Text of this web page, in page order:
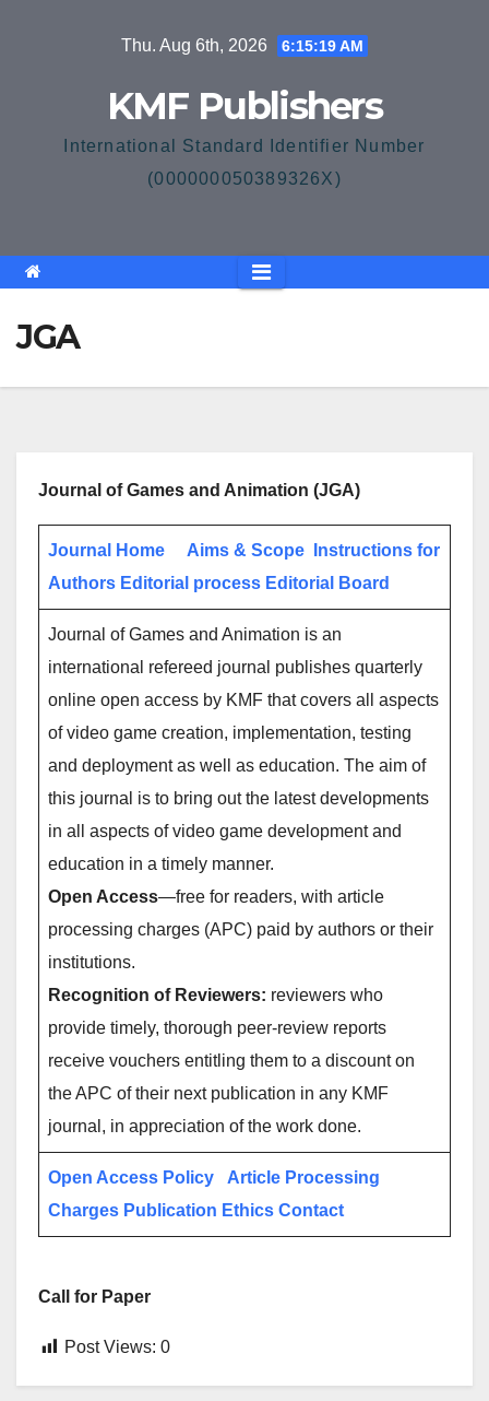
Thu. Aug 6th, 2026 6:15:20 AM
KMF Publishers
International Standard Identifier Number
(000000050389326X)
JGA
Journal of Games and Animation (JGA)
Journal Home Aims & Scope
Instructions for
Authors Editorial process Editorial Board
Journal of Games and Animation is an
international refereed journal publishes quarterly
online open access by KMF that covers all aspects
of video game creation, implementation, testing
and deployment as well as education. The aim of
this journal is to bring out the latest developments
in all aspects of video game development and
education in a timely manner.
Open Access—free for readers, with article
processing charges (APC) paid by authors or their
institutions.
Recognition of Reviewers: reviewers who
provide timely, thorough peer-review reports
receive vouchers entitling them to a discount on
the APC of their next publication in any KMF
journal, in appreciation of the work done.
Open Access Policy
Article Processing
Charges Publication Ethics Contact
Call for Paper
Post Views: 0